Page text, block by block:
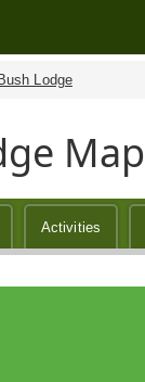
Lodge
Map
Activities